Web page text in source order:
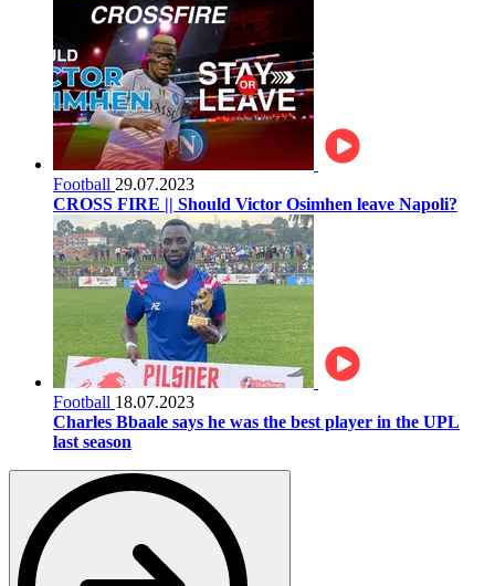
Football 29.07.2023
CROSS FIRE || Should Victor Osimhen leave Napoli?
Football 18.07.2023
Charles Bbaale says he was the best player in the UPL
last season